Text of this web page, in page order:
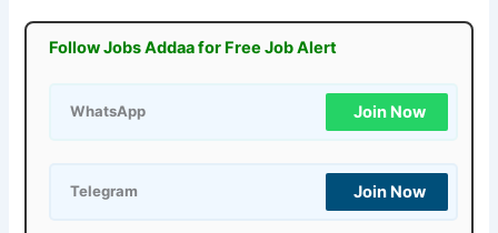
Follow Jobs Addaa for Free Job Alert
WhatsApp Join Now
Telegram Join Now